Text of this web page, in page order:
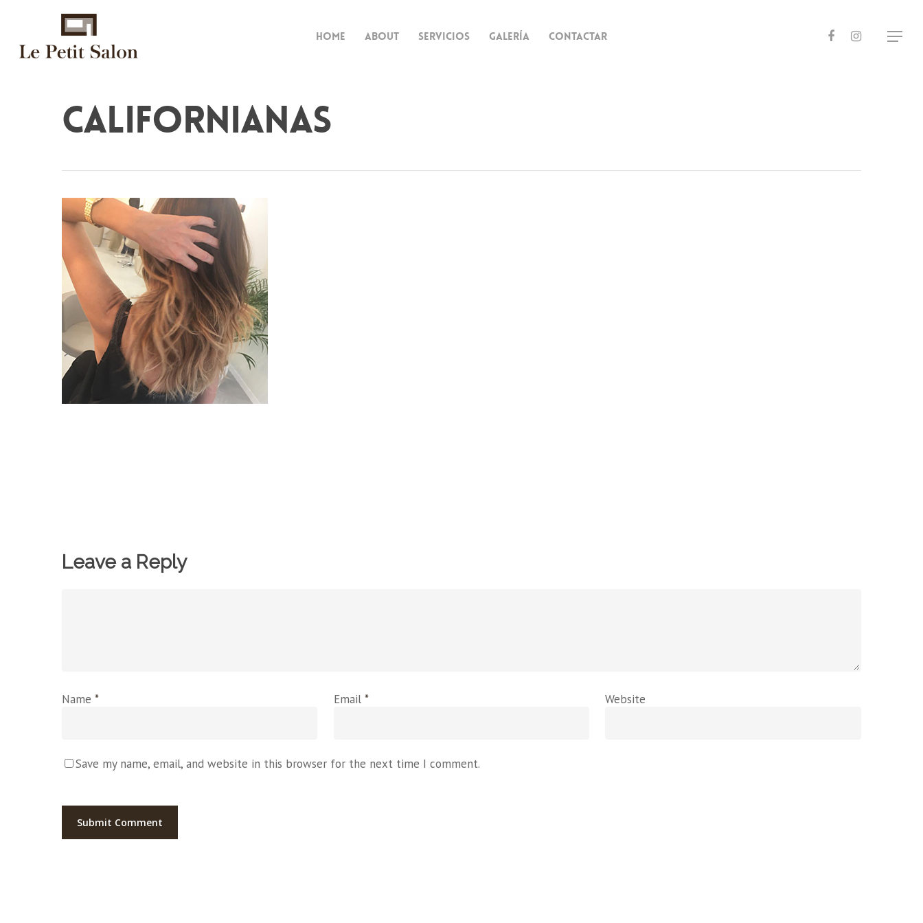
Home About Servicios Galería Contactar
californianas
Leave a Reply
Name * Email * Website
Save my name, email, and website in this browser for the next time I comment.